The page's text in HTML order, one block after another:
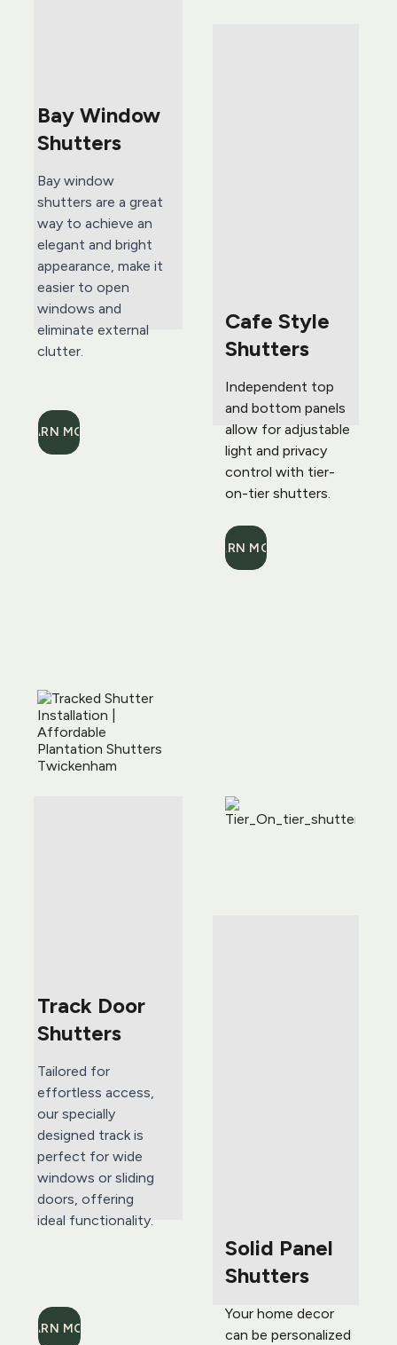
Bay Window
Shutters
Bay window
shutters are a great
way to achieve an
elegant and bright
appearance, make it
easier to open
windows and
eliminate external
clutter.
LEARN MORE
LEARN MORE
Cafe Style
Shutters
Independent top
and bottom panels
allow for adjustable
light and privacy
control with tier-
on-tier shutters.
Track Door
Shutters
Tailored for
effortless access,
our specially
designed track is
perfect for wide
windows or sliding
doors, offering
ideal functionality.
LEARN MORE
Solid Panel
Shutters
Your home decor
can be personalized